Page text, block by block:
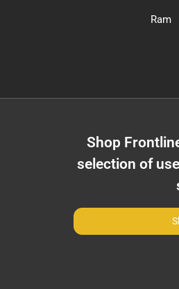
Ram
Shop
selection of